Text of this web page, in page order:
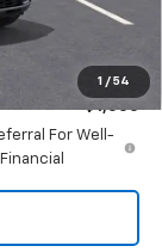
1 / 54
+$225
-$1,000
For Well-